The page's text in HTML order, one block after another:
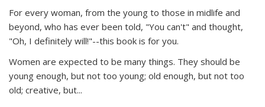
For every woman, from the young to those in midlife and
beyond, who has ever been told, "You can't" and thought,
"Oh, I definitely will!"--this book is for you.
Women are expected to be many things. They should be
young enough, but not too young; old enough, but not too
old; creative, but...